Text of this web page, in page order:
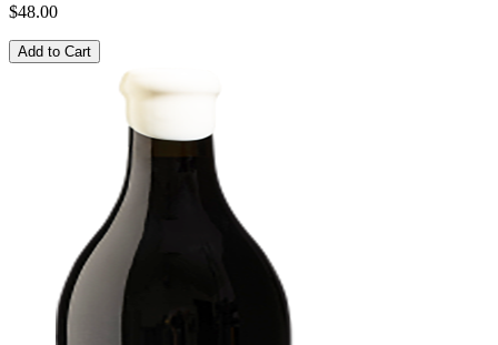
$48.00
Add to Cart